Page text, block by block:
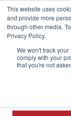
This website uses
and provide more
through other media.
Privacy Policy.
We won't track
comply with your
that you're not
Customer